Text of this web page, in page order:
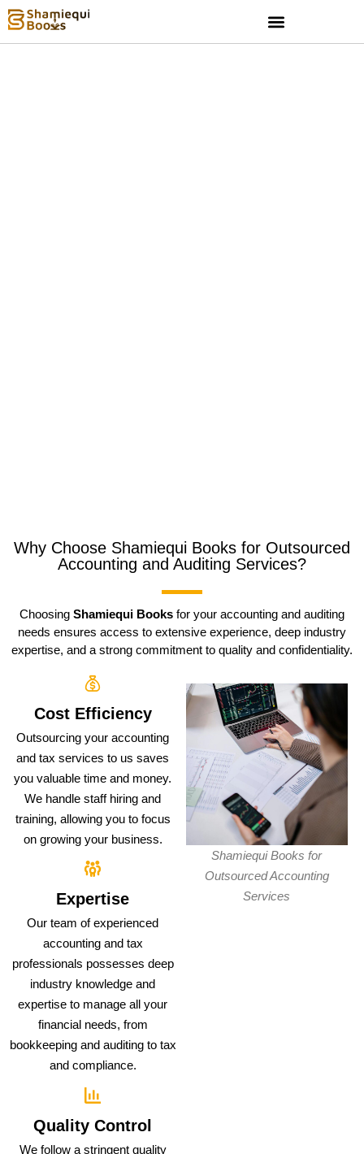
Why Choose Shamiequi Books for Outsourced
Accounting and Auditing Services?
Choosing Shamiequi Books for your accounting and auditing
needs ensures access to extensive experience, deep industry
expertise, and a strong commitment to quality and confidentiality.
Cost Efficiency
Outsourcing your accounting
and tax services to us saves
you valuable time and money.
We handle staff hiring and
training, allowing you to focus
on growing your business.
Expertise
Our team of experienced
accounting and tax
professionals possesses deep
industry knowledge and
expertise to manage all your
financial needs, from
bookkeeping and auditing to tax
and compliance.
Quality Control
We follow a stringent quality
Shamiequi Books for
Outsourced Accounting
Services